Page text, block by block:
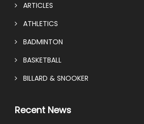
ARTICLES
ATHLETICS
BADMINTON
BASKETBALL
BILLARD & SNOOKER
Recent News